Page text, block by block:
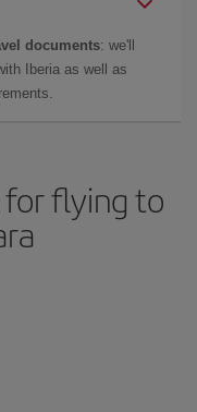
documents: we'll
Iberia as well as
flying to